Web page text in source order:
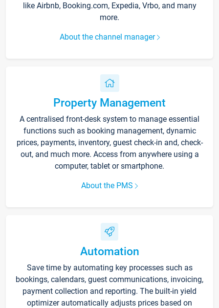
like Airbnb, Booking.com, Expedia, Vrbo, and many
more.
About the channel manager
Property Management
A centralised front-desk system to manage essential
functions such as booking management, dynamic
prices, payments, inventory, guest check-in and, check-
out, and much more. Access from anywhere using a
computer, tablet or smartphone.
About the PMS
Automation
Save time by automating key processes such as
bookings, calendars, guest communications, invoicing,
payment collection and reporting. The built-in yield
optimizer automatically adjusts prices based on